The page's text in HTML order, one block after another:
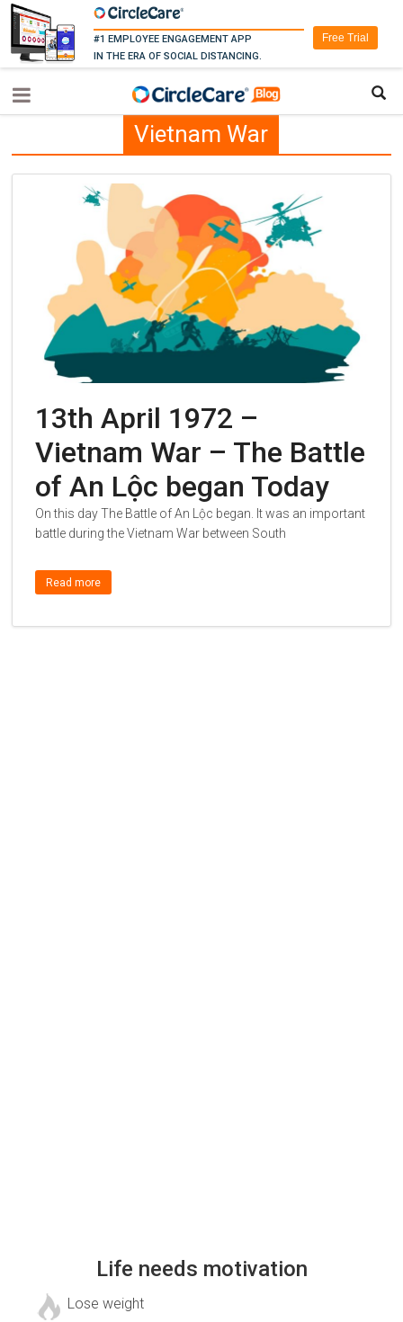
#1 EMPLOYEE ENGAGEMENT APP
IN THE ERA OF SOCIAL DISTANCING.
Free Trial
Vietnam War
13th April 1972 –
Vietnam War – The Battle
of An Lộc began Today
On this day The Battle of An Lộc began. It was an important
battle during the Vietnam War between South
Read more
Life needs motivation
Lose weight